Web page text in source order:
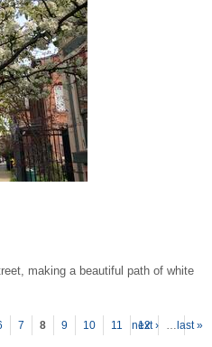
making a beautiful path of white
7 8 9 10 11 12 …
next › last »